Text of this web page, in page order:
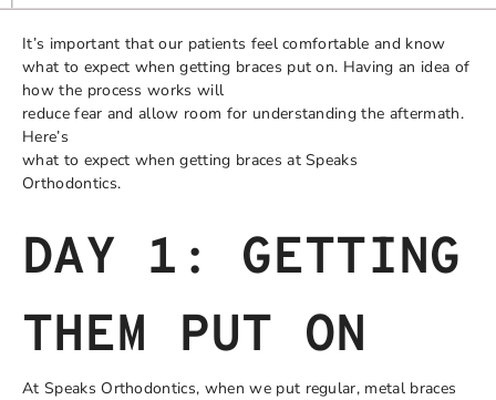
It’s important that our patients feel comfortable and know
what to expect when getting braces put on. Having an idea of
how the process works will
reduce fear and allow room for understanding the aftermath.
Here’s
what to expect when getting braces at Speaks
Orthodontics.
DAY 1: GETTING
THEM PUT ON
At Speaks Orthodontics, when we put regular, metal braces